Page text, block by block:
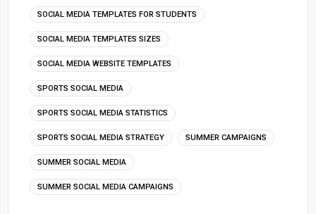
SOCIAL MEDIA TEMPLATES FOR STUDENTS
SOCIAL MEDIA TEMPLATES SIZES
SOCIAL MEDIA WEBSITE TEMPLATES
SPORTS SOCIAL MEDIA
SPORTS SOCIAL MEDIA STATISTICS
SPORTS SOCIAL MEDIA STRATEGY SUMMER CAMPAIGNS
SUMMER SOCIAL MEDIA
SUMMER SOCIAL MEDIA CAMPAIGNS